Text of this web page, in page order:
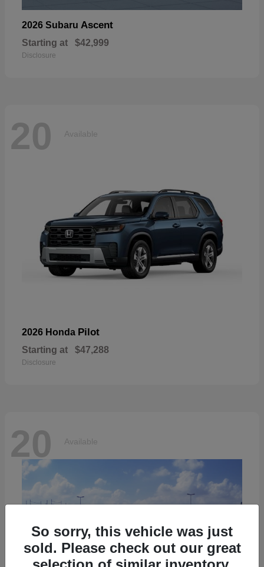
2026 Subaru Ascent
Starting at $42,999
Disclosure
20 Available
2026 Honda Pilot
Starting at $47,288
Disclosure
20 Available
So sorry, this vehicle was just
sold. Please check out our great